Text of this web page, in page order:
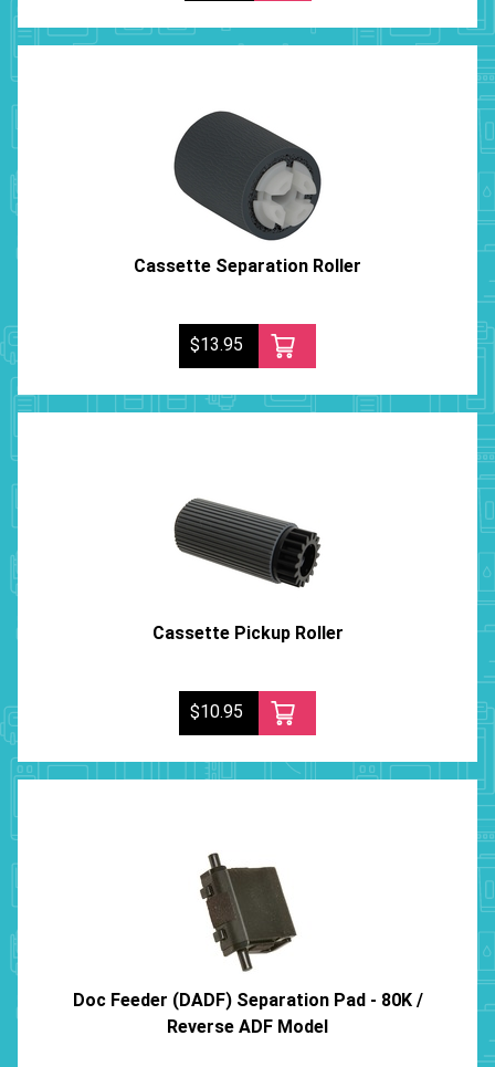
Cassette Separation Roller
$13.95
Cassette Pickup Roller
$10.95
Doc Feeder (DADF) Separation Pad - 80K /
Reverse ADF Model